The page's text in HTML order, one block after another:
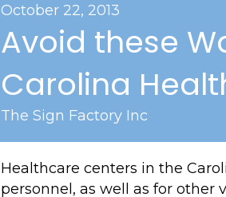
October 22, 2013
Avoid these
Carolina
The Sign Factory Inc
Healthcare centers in the
personnel, as well as for other